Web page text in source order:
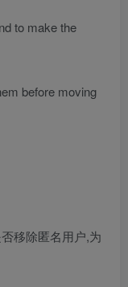
to make the
before moving
否移除匿名用户,为